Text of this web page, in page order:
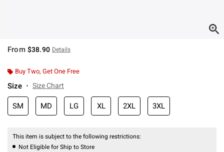
From $38.90 Details
Buy Two, Get One Free
Size Size Chart
SM MD LG XL 2XL 3XL
This item is subject to the following restrictions:
Not Eligible for Ship to Store